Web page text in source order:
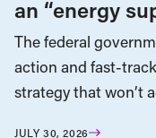
an “energy
The federal
action and fast-
strategy that won’t
JULY 30, 2026